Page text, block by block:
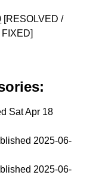
[RESOLVED /
Sat Apr 18
2025-06-
2025-06-